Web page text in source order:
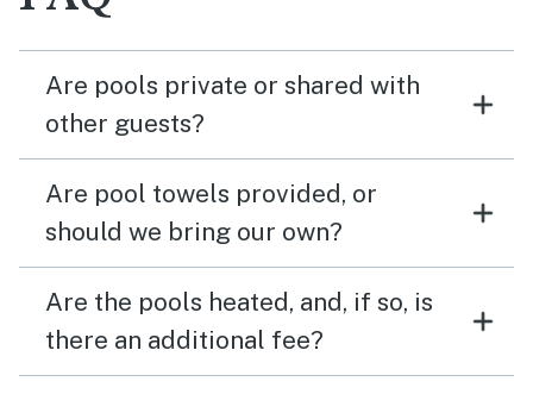
Are pools private or shared with
other guests?
Are pool towels provided, or
should we bring our own?
Are the pools heated, and, if so, is
there an additional fee?